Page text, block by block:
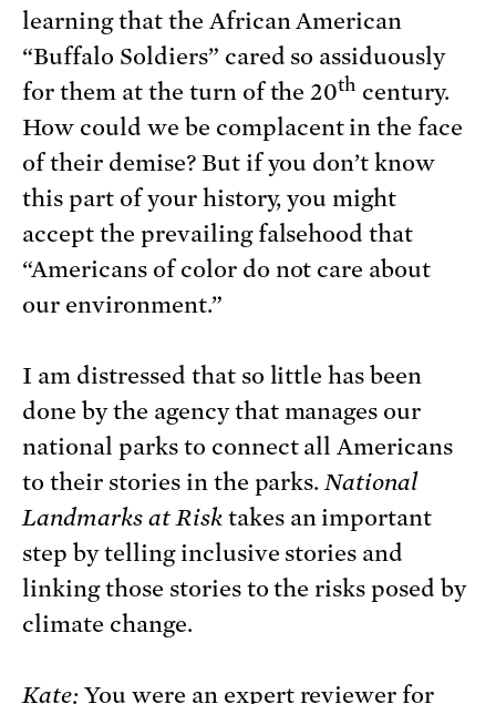
learning that the African American
“Buffalo Soldiers” cared so assiduously
for them at the turn of the 20th century.
How could we be complacent in the face
of their demise? But if you don’t know
this part of your history, you might
accept the prevailing falsehood that
“Americans of color do not care about
our environment.”
I am distressed that so little has been
done by the agency that manages our
national parks to connect all Americans
to their stories in the parks.National
Landmarks at Risktakes an important
step by telling inclusive stories and
linking those stories to the risks posed by
climate change.
Kate:You were an expert reviewer for